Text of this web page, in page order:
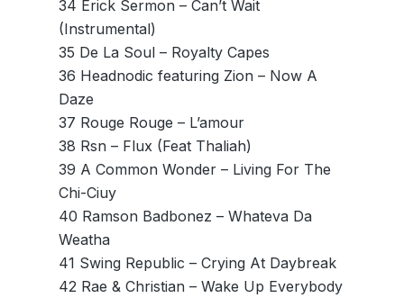
34 Erick Sermon – Can’t Wait
(Instrumental)
35 De La Soul – Royalty Capes
36 Headnodic featuring Zion – Now A
Daze
37 Rouge Rouge – L’amour
38 Rsn – Flux (Feat Thaliah)
39 A Common Wonder – Living For The
Chi-Ciuy
40 Ramson Badbonez – Whateva Da
Weatha
41 Swing Republic – Crying At Daybreak
42 Rae & Christian – Wake Up Everybody